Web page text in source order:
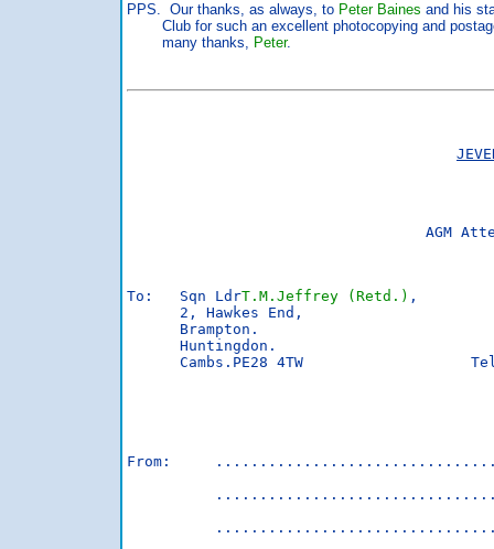
PPS. Our thanks, as always, to Peter Baines and his
Club for such an excellent photocopying and
many thanks, Peter.
AGM
To:   Sqn LdrT.M.Jeffrey (Retd.) ,
      2, Hawkes End,
      Brampton.
      Huntingdon.
Cambs.PE28 4TW
From: